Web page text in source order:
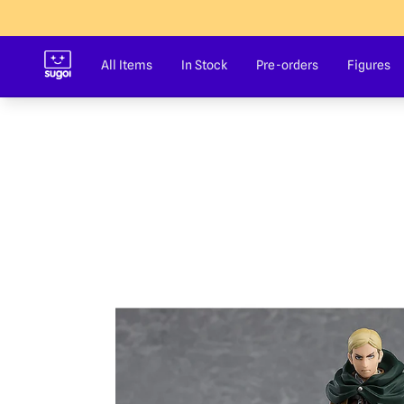
Sugoi Co All Items In Stock Pre-orders Figures